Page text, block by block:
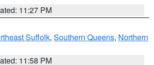
11:27 PM
Suffolk, Southern Queens, Northern
11:58 PM